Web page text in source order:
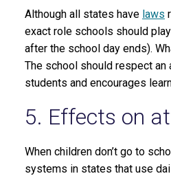
Although all states have laws
exact role schools should
after the school day ends).
The school should respect an
students and encourages
5. Effects on
When children don’t go to
systems in states that use